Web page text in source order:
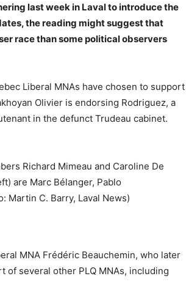
last week in Laval to introduce the
the reading might suggest that
race than some political observers
Liberal MNAs have chosen to support
Olivier is endorsing Rodriguez, a
in the defunct Trudeau cabinet.
Richard Mimeau and Caroline De
are Marc Bélanger, Pablo
Martin C. Barry, Laval News)
MNA Frédéric Beauchemin, who later
of several other PLQ MNAs, including